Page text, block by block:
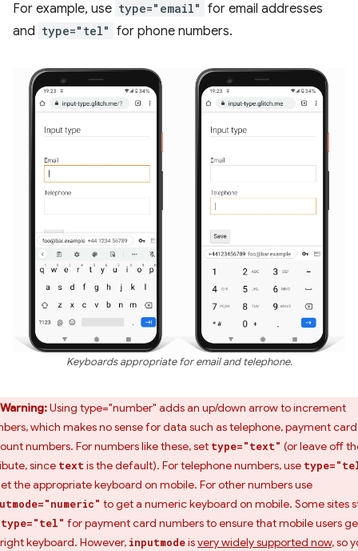
For example, use type="email" for email addresses
and type="tel" for phone numbers.
Keyboards appropriate for email and telephone.
Warning:Using type="number" adds an up/down arrow to increment
which makes no sense for data such as telephone, payment
numbers. For numbers like these, set type="text" (or leave off
since textis the default). For telephone numbers, use
the appropriate keyboard on mobile. For other numbers use
to get a numeric keyboard on mobile. Some sites
type="tel" for payment card numbers to ensure that mobile users
keyboard. However, inputmodeisvery widely supported now, so